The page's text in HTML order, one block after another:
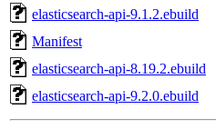
elasticsearch-api-9.1.2.ebuild
Manifest
elasticsearch-api-8.19.2.ebuild
elasticsearch-api-9.2.0.ebuild